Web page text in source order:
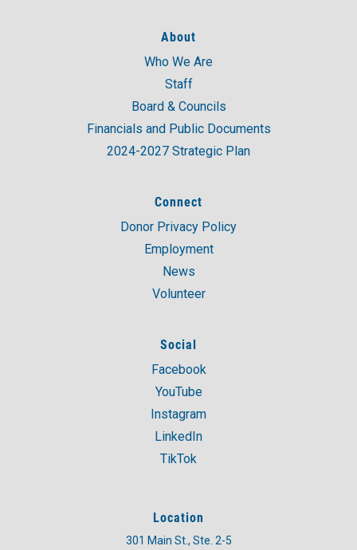
About
Who We Are
Staff
Board & Councils
Financials and Public Documents
2024-2027 Strategic Plan
Connect
Donor Privacy Policy
Employment
News
Volunteer
Social
Facebook
YouTube
Instagram
LinkedIn
TikTok
Location
301 Main St., Ste. 2-5